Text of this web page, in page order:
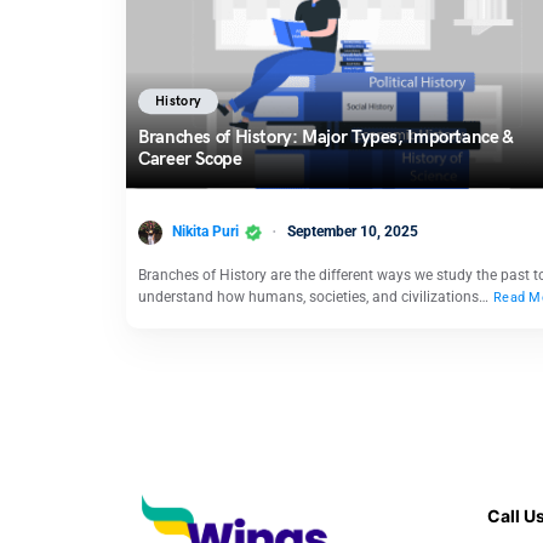
History
Branches of History: Major Types, Importance &
Career Scope
Nikita Puri September 10, 2025
Branches of History are the different ways we study the past
understand how humans, societies, and civilizations… Read
Call